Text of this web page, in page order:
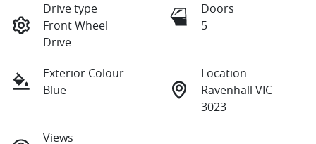
Drive type
Front Wheel
Drive
Doors
5
Exterior Colour
Blue
Location
Ravenhall VIC
3023
Views